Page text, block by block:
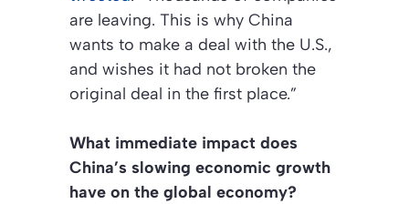
are leaving. This is why China
wants to make a deal with the U.S.,
and wishes it had not broken the
original deal in the first place.”
What immediate impact does
China’s slowing economic growth
have on the global economy?